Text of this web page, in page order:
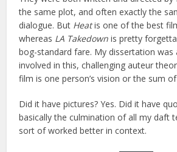
the same plot, and often exactly the
dialogue. But Heatis one of the best
whereas LA Takedown is pretty
bog-standard fare. My dissertation
involved in this, challenging auteur
film is one person’s vision or the sum
Did it have pictures? Yes. Did it have
basically the culmination of all my daft
sort of worked better in context.